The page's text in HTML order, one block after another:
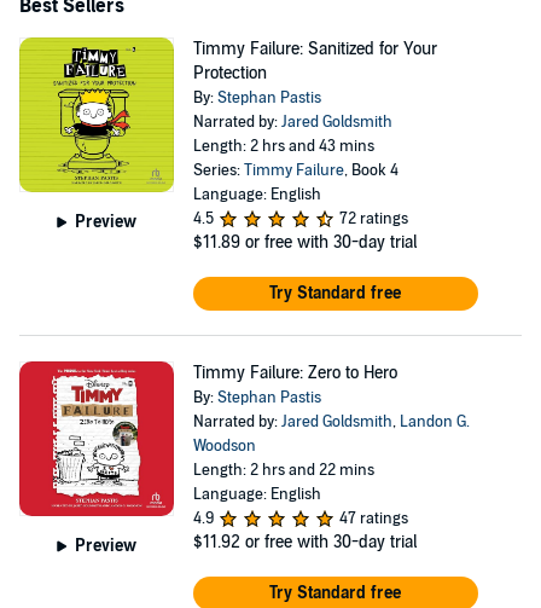
instant New York Times and National Indie bestseller.
Now published in nearly 40 languages worldwide, Pastis'
defective detective has become a breakout children's book
character. https://www.facebook.com/PearlsComic
https://twitter.com/stephanpastis
https://www.instagram.com/stephanpastis
Best Sellers
Preview
Timmy Failure: Sanitized for Your
Protection
By:Stephan Pastis
Narrated by:Jared Goldsmith
Length: 2 hrs and 43 mins
Series:Timmy Failure, Book 4
Language: English
4.5
72 ratings
$11.89 or free with 30-day trial
Try Standard free
Preview
Timmy Failure: Zero to Hero
By:Stephan Pastis
Narrated by:Jared Goldsmith, Landon G.
Woodson
Length: 2 hrs and 22 mins
Language: English
4.9
47 ratings
$11.92 or free with 30-day trial
Try Standard free